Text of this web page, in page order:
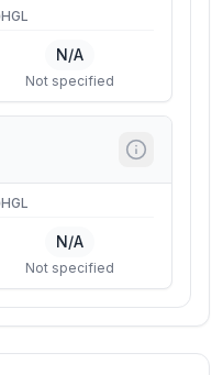
HGL
N/A
Not specified
HGL
N/A
Not specified